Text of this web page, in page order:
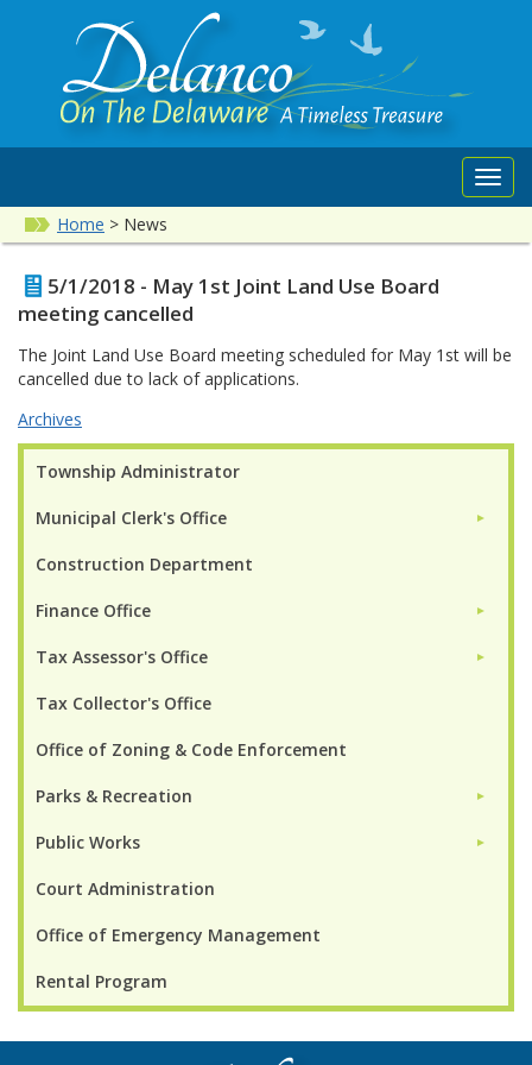
Home > News
Township Administrator
Municipal Clerk's Office ►
Construction Department
Finance Office ►
Tax Assessor's Office ►
Tax Collector's Office
Office of Zoning & Code Enforcement
Parks & Recreation ►
Public Works ►
Court Administration
Office of Emergency Management
Rental Program
5/1/2018 - May 1st Joint Land Use Board
meeting cancelled
The Joint Land Use Board meeting scheduled for May 1st will be
cancelled due to lack of applications.
Archives